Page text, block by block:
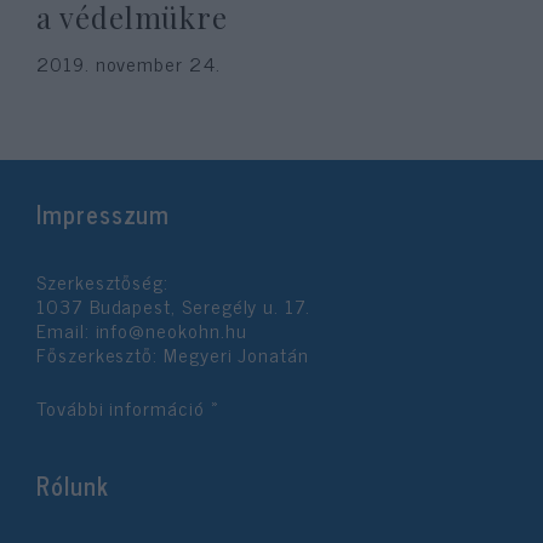
a védelmükre
2019. november 24.
Impresszum
Szerkesztőség:
1037 Budapest, Seregély u. 17.
Email: info@neokohn.hu
Főszerkesztő: Megyeri Jonatán
További információ »
Rólunk